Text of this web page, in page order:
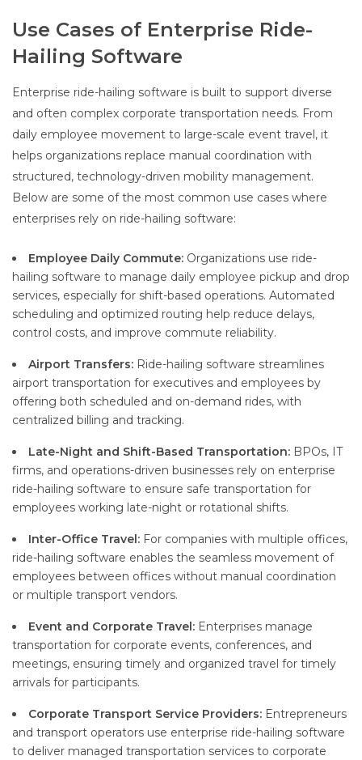
Use Cases of Enterprise Ride-
Hailing Software
Enterprise ride-hailing software is built to support diverse
and often complex corporate transportation needs. From
daily employee movement to large-scale event travel, it
helps organizations replace manual coordination with
structured, technology-driven mobility management.
Below are some of the most common use cases where
enterprises rely on ride-hailing software:
Employee Daily Commute: Organizations use ride-
hailing software to manage daily employee pickup and drop
services, especially for shift-based operations. Automated
scheduling and optimized routing help reduce delays,
control costs, and improve commute reliability.
Airport Transfers: Ride-hailing software streamlines
airport transportation for executives and employees by
offering both scheduled and on-demand rides, with
centralized billing and tracking.
Late-Night and Shift-Based Transportation: BPOs, IT
firms, and operations-driven businesses rely on enterprise
ride-hailing software to ensure safe transportation for
employees working late-night or rotational shifts.
Inter-Office Travel: For companies with multiple offices,
ride-hailing software enables the seamless movement of
employees between offices without manual coordination
or multiple transport vendors.
Event and Corporate Travel: Enterprises manage
transportation for corporate events, conferences, and
meetings, ensuring timely and organized travel for timely
arrivals for participants.
Corporate Transport Service Providers: Entrepreneurs
and transport operators use enterprise ride-hailing software
to deliver managed transportation services to corporate